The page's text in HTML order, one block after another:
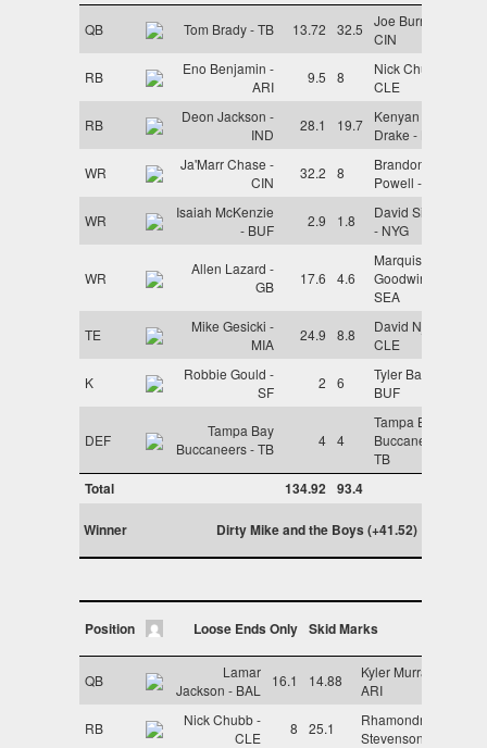
QB Tom Brady - TB 13.72 32.5
Joe Burrow -
CIN
RB
Eno Benjamin -
ARI
9.5 8
Nick Chubb -
CLE
RB
Deon Jackson -
IND
28.1 19.7
Kenyan
Drake - BAL
WR
Ja'Marr Chase -
CIN
32.2 8
Brandon
Powell - LAR
WR
Isaiah McKenzie
- BUF
2.9 1.8
David Sills V
- NYG
WR
Allen Lazard -
GB
17.6 4.6
Marquise
Goodwin -
SEA
TE
Mike Gesicki -
MIA
24.9 8.8
David Njoku -
CLE
K
Robbie Gould -
SF
2 6
Tyler Bass -
BUF
DEF
Tampa Bay
Buccaneers - TB
4 4
Tampa Bay
Buccaneers -
TB
Total 134.92 93.4
Winner Dirty Mike and the Boys (+41.52)
Position Loose Ends Only Skid Marks
QB
Lamar
Jackson - BAL
16.1 14.88
Kyler Murray -
ARI
RB
Nick Chubb -
CLE
8 25.1
Rhamondre
Stevenson - NE